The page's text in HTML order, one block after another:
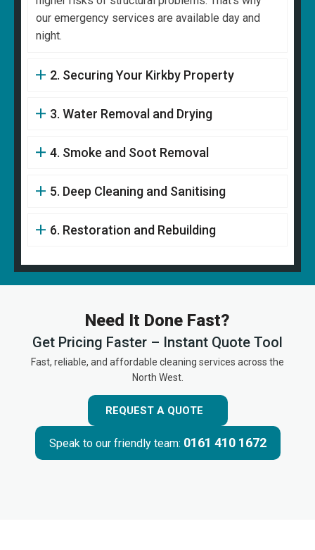
our emergency services are available day and
night.
2. Securing Your Kirkby Property
3. Water Removal and Drying
4. Smoke and Soot Removal
5. Deep Cleaning and Sanitising
6. Restoration and Rebuilding
Need It Done Fast?
Get Pricing Faster – Instant Quote Tool
Fast, reliable, and affordable cleaning services across the
North West.
REQUEST A QUOTE
Speak to our friendly team: 0161 410 1672